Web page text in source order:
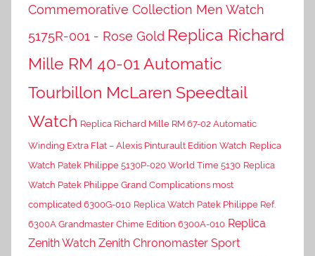
Commemorative Collection Men Watch
5175R-001 - Rose Gold Replica Richard
Mille RM 40-01 Automatic
Tourbillon McLaren Speedtail
Watch Replica Richard Mille RM 67-02 Automatic
Winding Extra Flat – Alexis Pinturault Edition Watch Replica
Watch Patek Philippe 5130P-020 World Time 5130 Replica
Watch Patek Philippe Grand Complications most
complicated 6300G-010 Replica Watch Patek Philippe Ref.
6300A Grandmaster Chime Edition 6300A-010 Replica
Zenith Watch Zenith Chronomaster Sport